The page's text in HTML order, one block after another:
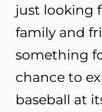
just looking
family and
something
chance to
baseball at